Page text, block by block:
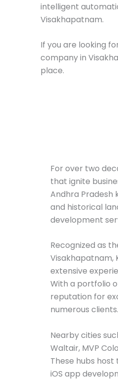
intelligent
Visakhapatnam.
If you are looking
company in
place.
For over two
that ignite
Andhra Pradesh
and historical
development
Recognized as
Visakhapatnam,
extensive
With a portfolio
reputation for
numerous clients.
Nearby cities
Waltair, MVP
These hubs
iOS app